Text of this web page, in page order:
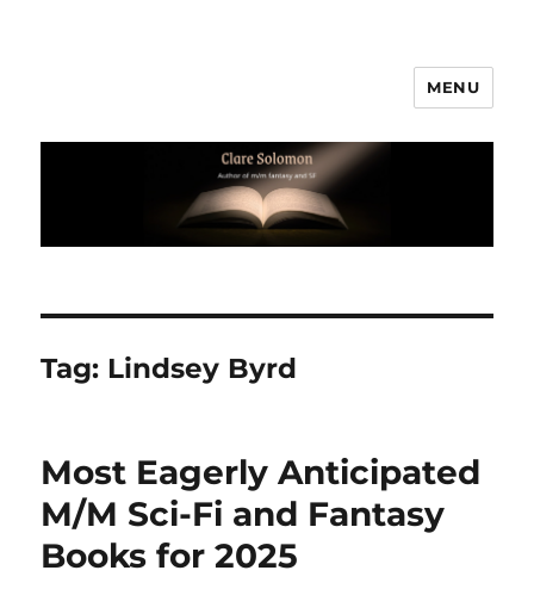
MENU
Tag: Lindsey Byrd
Most Eagerly Anticipated
M/M Sci-Fi and Fantasy
Books for 2025